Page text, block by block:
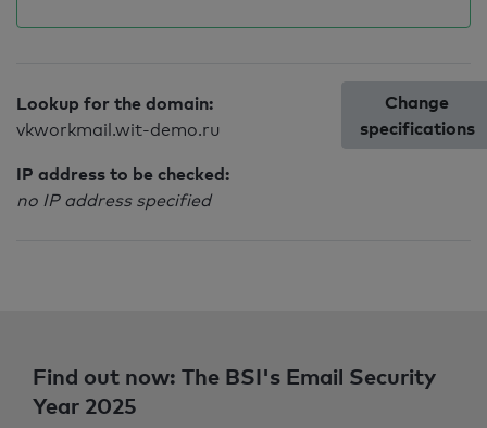
Lookup for the domain:
vkworkmail.wit-demo.ru
IP address to be checked:
no IP address specified
Change
specifications
Find out now: The BSI's Email Security
Year 2025